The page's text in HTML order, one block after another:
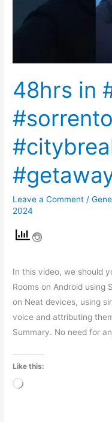
48hrs in
Leave a Comment /
2024
In this video, we should
Rooms on Android using
on Neat devices, using
voice and attributing
Summary. No need for
Like this:
Loading…
#pompeii
#citybreak
#weekend